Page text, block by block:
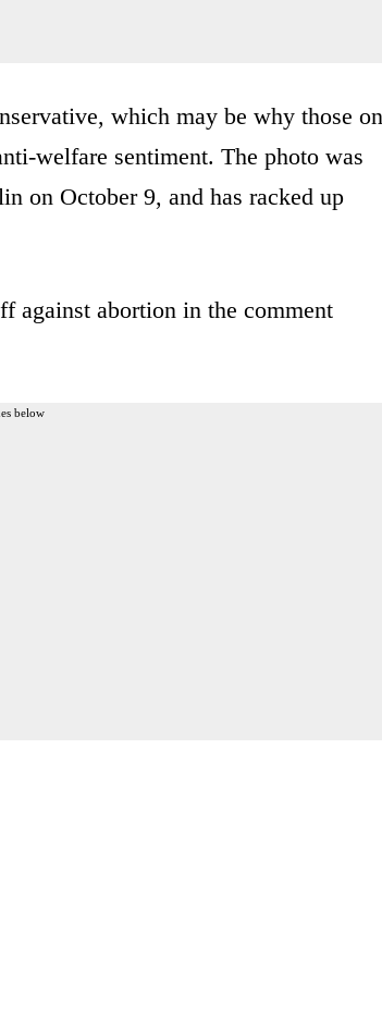
which may be why those on
welfare sentiment. The photo was
on October 9, and has racked up
against abortion in the comment
below